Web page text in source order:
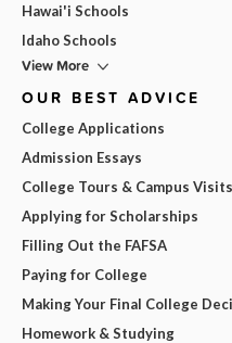
Hawai'i Schools
Idaho Schools
View More
OUR BEST ADVICE
College Applications
Admission Essays
College Tours & Campus Visits
Applying for Scholarships
Filling Out the FAFSA
Paying for College
Making Your Final College
Homework & Studying